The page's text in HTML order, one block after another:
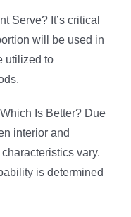
Serve? It’s critical
will be used in
utilized to
Is Better? Due
interior and
vary.
is determined